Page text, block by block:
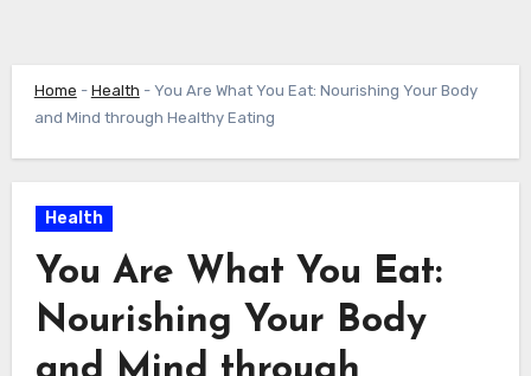
Home - Health - You Are What You Eat: Nourishing Your Body
and Mind through Healthy Eating
Health
You Are What You Eat:
Nourishing Your Body